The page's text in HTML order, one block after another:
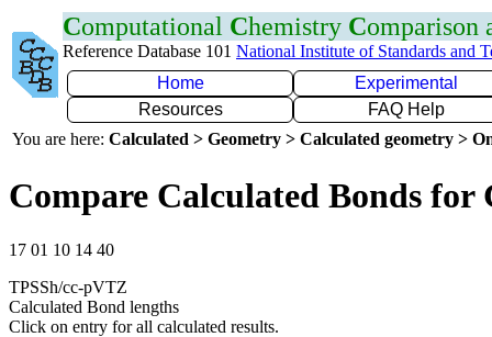
Computational Chemistry Comparison
Reference Database 101 National Institute of Standards and
Home
Experimental
Resources
FAQ Help
You are here: Calculated > Geometry > Calculated geometry >
Compare Calculated Bonds for
17 01 10 14 40
TPSSh/cc-pVTZ
Calculated Bond lengths
Click on entry for all calculated results.